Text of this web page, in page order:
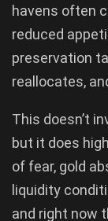
havens often
reduced
preservation
reallocates,
This doesn’t
but it does
of fear, gold
liquidity
and right now